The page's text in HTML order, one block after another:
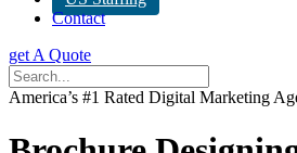
Contact
get A Quote
America’s #1 Rated Digital Marketing